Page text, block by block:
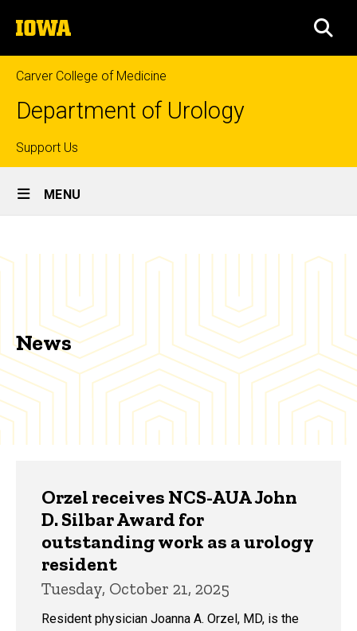
to
content
The
University
of
Iowa
Carver College of Medicine
Department of Urology
Top
links
Support Us
Site
Main
MENU
Breadcrumb
News
Orzel receives NCS-AUA John
D. Silbar Award for
outstanding work as a urology
resident
Tuesday, October 21, 2025
Resident physician Joanna A. Orzel, MD, is the